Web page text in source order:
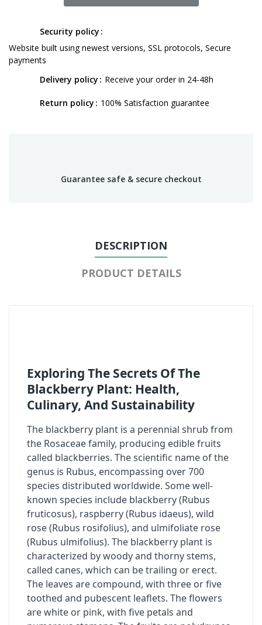
Security policy
Website built using newest versions, SSL protocols, Secure
payments
Delivery policy
Receive your order in 24-48h
Return policy 100% Satisfaction guarantee
Guarantee safe & secure checkout
DESCRIPTION
PRODUCT DETAILS
Exploring The Secrets Of The
Blackberry Plant: Health,
Culinary, And Sustainability
The blackberry plant is a perennial shrub from
the Rosaceae family, producing edible fruits
called blackberries. The scientific name of the
genus is Rubus, encompassing over 700
species distributed worldwide. Some well-
known species include blackberry (Rubus
fruticosus), raspberry (Rubus idaeus), wild
rose (Rubus rosifolius), and ulmifoliate rose
(Rubus ulmifolius). The blackberry plant is
characterized by woody and thorny stems,
called canes, which can be trailing or erect.
The leaves are compound, with three or five
toothed and pubescent leaflets. The flowers
are white or pink, with five petals and